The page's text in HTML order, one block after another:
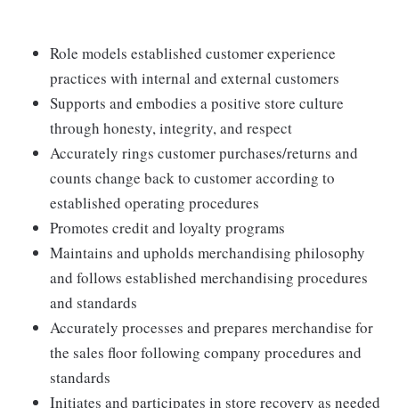
Role models established customer experience
practices with internal and external customers
Supports and embodies a positive store culture
through honesty, integrity, and respect
Accurately rings customer purchases/returns and
counts change back to customer according to
established operating procedures
Promotes credit and loyalty programs
Maintains and upholds merchandising philosophy
and follows established merchandising procedures
and standards
Accurately processes and prepares merchandise for
the sales floor following company procedures and
standards
Initiates and participates in store recovery as needed